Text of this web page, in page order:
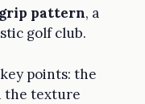
grip pattern, a
golf club.
points: the
the texture